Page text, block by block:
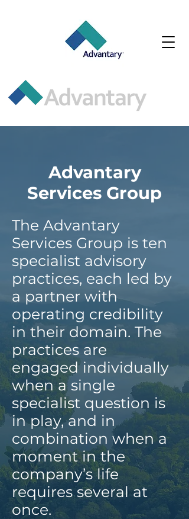
Advantary
Services Group
The Advantary
Services Group is ten
specialist advisory
practices, each led by
a partner with
operating credibility
in their domain. The
practices are
engaged individually
when a single
specialist question is
in play, and in
combination when a
moment in the
company’s life
requires several at
once.